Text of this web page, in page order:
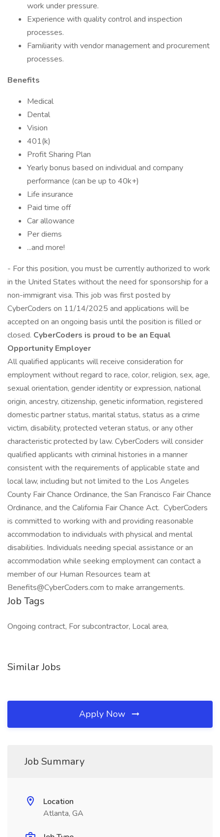
work under pressure.
Experience with quality control and inspection
processes.
Familiarity with vendor management and procurement
processes.
Benefits
Medical
Dental
Vision
401(k)
Profit Sharing Plan
Yearly bonus based on individual and company
performance (can be up to 40k+)
Life insurance
Paid time off
Car allowance
Per diems
...and more!
- For this position, you must be currently authorized to work
in the United States without the need for sponsorship for a
non-immigrant visa. This job was first posted by
CyberCoders on 11/14/2025 and applications will be
accepted on an ongoing basis until the position is filled or
closed. CyberCoders is proud to be an Equal
Opportunity Employer
All qualified applicants will receive consideration for
employment without regard to race, color, religion, sex, age,
sexual orientation, gender identity or expression, national
origin, ancestry, citizenship, genetic information, registered
domestic partner status, marital status, status as a crime
victim, disability, protected veteran status, or any other
characteristic protected by law. CyberCoders will consider
qualified applicants with criminal histories in a manner
consistent with the requirements of applicable state and
local law, including but not limited to the Los Angeles
County Fair Chance Ordinance, the San Francisco Fair Chance
Ordinance, and the California Fair Chance Act. CyberCoders
is committed to working with and providing reasonable
accommodation to individuals with physical and mental
disabilities. Individuals needing special assistance or an
accommodation while seeking employment can contact a
member of our Human Resources team at
Benefits@CyberCoders.com to make arrangements.
Job Tags
Ongoing contract, For subcontractor, Local area,
Similar Jobs
Apply Now
Job Summary
Location
Atlanta, GA